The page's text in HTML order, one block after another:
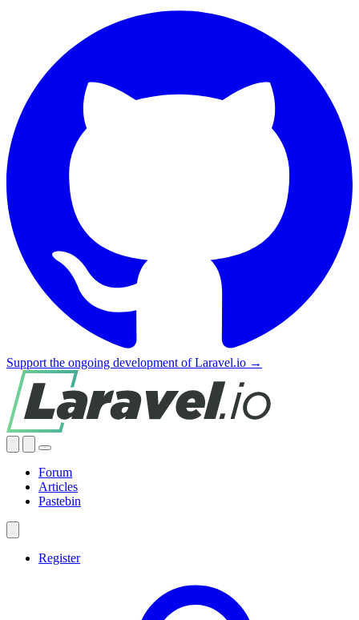
Support the ongoing development of Laravel.io →
Forum
Articles
Pastebin
Register